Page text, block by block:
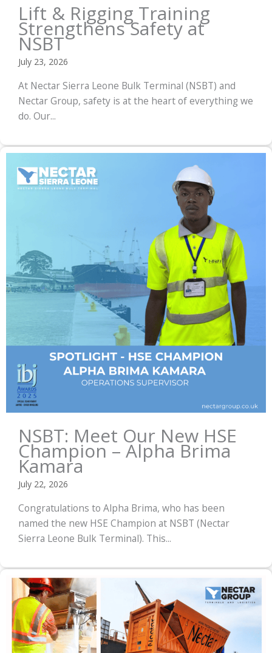
Lift & Rigging Training
Strengthens Safety at
NSBT
July 23, 2026
At Nectar Sierra Leone Bulk Terminal (NSBT) and
Nectar Group, safety is at the heart of everything we
do. Our...
NSBT: Meet Our New HSE
Champion – Alpha Brima
Kamara
July 22, 2026
Congratulations to Alpha Brima, who has been
named the new HSE Champion at NSBT (Nectar
Sierra Leone Bulk Terminal). This...